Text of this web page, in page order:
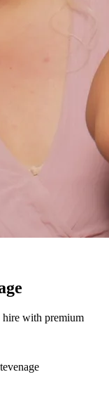
with premium